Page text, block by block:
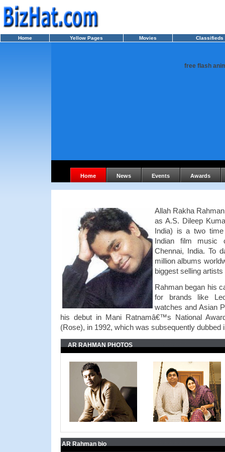
Home Yellow Pages Movies Classifieds
free flash
Home News Events Awards
Allah Rakha
as A.S. Dileep
India) is a two time
Indian film music
Chennai, India. To
million albums
biggest selling
Rahman began his
for brands like
watches and Asian
his debut in Mani Ratnamâ€™s National
(Rose), in 1992, which was subsequently dubbed
AR RAHMAN PHOTOS
AR Rahman bio